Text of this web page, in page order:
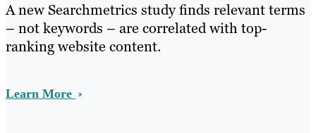
A new Searchmetrics study finds relevant terms
– not keywords – are correlated with top-
ranking website content.
Learn More